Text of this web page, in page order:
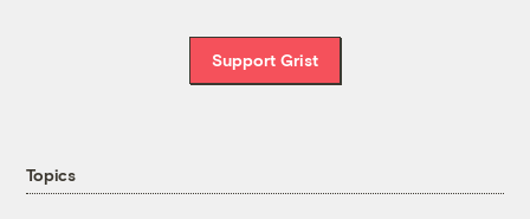
Support Grist
Topics